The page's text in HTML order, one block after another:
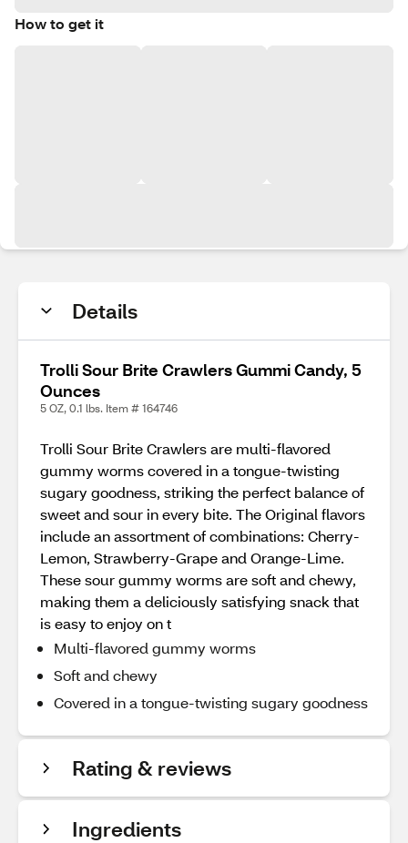
How to get it
Details
Trolli Sour Brite Crawlers Gummi Candy, 5
Ounces
5 OZ, 0.1 lbs. Item # 164746
Trolli Sour Brite Crawlers are multi-flavored
gummy worms covered in a tongue-twisting
sugary goodness, striking the perfect balance of
sweet and sour in every bite. The Original flavors
include an assortment of combinations: Cherry-
Lemon, Strawberry-Grape and Orange-Lime.
These sour gummy worms are soft and chewy,
making them a deliciously satisfying snack that
is easy to enjoy on t
Multi-flavored gummy worms
Soft and chewy
Covered in a tongue-twisting sugary goodness
Rating & reviews
Ingredients